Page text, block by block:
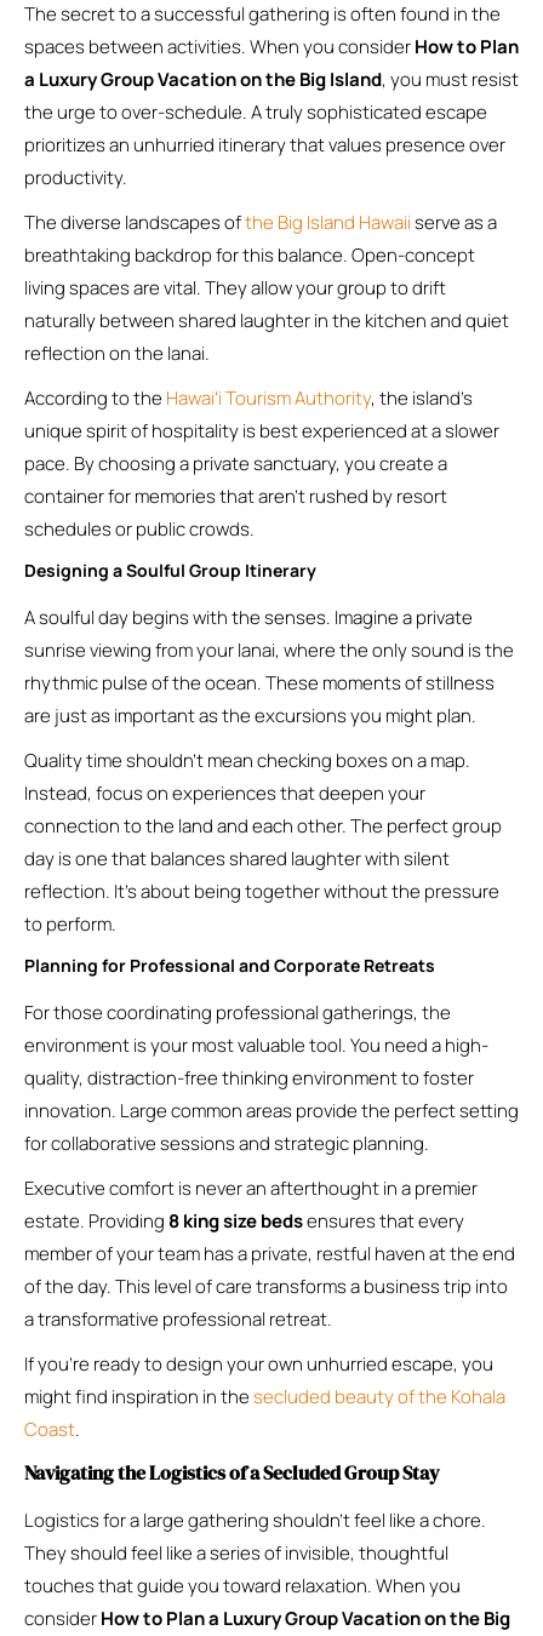
The secret to a successful gathering is often found in the
spaces between activities. When you considerHow to Plan
a Luxury Group Vacation on the Big Island, you must resist
the urge to over-schedule. A truly sophisticated escape
prioritizes an unhurried itinerary that values presence over
productivity.
The diverse landscapes ofthe Big Island Hawaiiserve as a
breathtaking backdrop for this balance. Open-concept
living spaces are vital. They allow your group to drift
naturally between shared laughter in the kitchen and quiet
reflection on the lanai.
According to the Hawaiʻi Tourism Authority, the island’s
unique spirit of hospitality is best experienced at a slower
pace. By choosing a private sanctuary, you create a
container for memories that aren’t rushed by resort
schedules or public crowds.
Designing a Soulful Group Itinerary
A soulful day begins with the senses. Imagine a private
sunrise viewing from your lanai, where the only sound is the
rhythmic pulse of the ocean. These moments of stillness
are just as important as the excursions you might plan.
Quality time shouldn’t mean checking boxes on a map.
Instead, focus on experiences that deepen your
connection to the land and each other. The perfect group
day is one that balances shared laughter with silent
reflection. It’s about being together without the pressure
to perform.
Planning for Professional and Corporate Retreats
For those coordinating professional gatherings, the
environment is your most valuable tool. You need a high-
quality, distraction-free thinking environment to foster
innovation. Large common areas provide the perfect setting
for collaborative sessions and strategic planning.
Executive comfort is never an afterthought in a premier
estate. Providing 8 king size bedsensures that every
member of your team has a private, restful haven at the end
of the day. This level of care transforms a business trip into
a transformative professional retreat.
If you’re ready to design your own unhurried escape, you
might find inspiration in thesecluded beauty of the Kohala
Coast.
Navigating the Logistics of a Secluded Group Stay
Logistics for a large gathering shouldn’t feel like a chore.
They should feel like a series of invisible, thoughtful
touches that guide you toward relaxation. When you
considerHow to Plan a Luxury Group Vacation on the Big